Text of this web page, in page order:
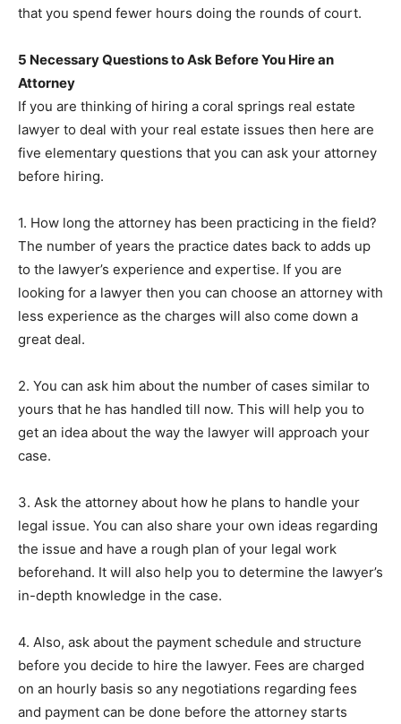
that you spend fewer hours doing the rounds of court.
5 Necessary Questions to Ask Before You Hire an
Attorney
If you are thinking of hiring a coral springs real estate
lawyer to deal with your real estate issues then here are
five elementary questions that you can ask your attorney
before hiring.
1. How long the attorney has been practicing in the field?
The number of years the practice dates back to adds up
to the lawyer’s experience and expertise. If you are
looking for a lawyer then you can choose an attorney with
less experience as the charges will also come down a
great deal.
2. You can ask him about the number of cases similar to
yours that he has handled till now. This will help you to
get an idea about the way the lawyer will approach your
case.
3. Ask the attorney about how he plans to handle your
legal issue. You can also share your own ideas regarding
the issue and have a rough plan of your legal work
beforehand. It will also help you to determine the lawyer’s
in-depth knowledge in the case.
4. Also, ask about the payment schedule and structure
before you decide to hire the lawyer. Fees are charged
on an hourly basis so any negotiations regarding fees
and payment can be done before the attorney starts